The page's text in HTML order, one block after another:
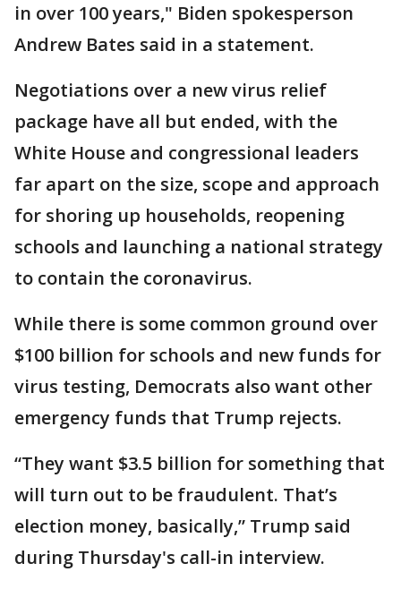
in over 100 years," Biden spokesperson
Andrew Bates said in a statement.
Negotiations over a new virus relief
package have all but ended, with the
White House and congressional leaders
far apart on the size, scope and approach
for shoring up households, reopening
schools and launching a national strategy
to contain the coronavirus.
While there is some common ground over
$100 billion for schools and new funds for
virus testing, Democrats also want other
emergency funds that Trump rejects.
“They want $3.5 billion for something that
will turn out to be fraudulent. That’s
election money, basically,” Trump said
during Thursday's call-in interview.